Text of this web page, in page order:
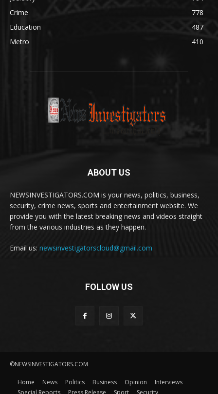
Crime
778
Education
487
Metro
410
ABOUT US
NEWSINVESTIGATORS.COM is your news, politics, business,
security, crime news, sports and entertainment website. We
provide you with the latest breaking news and videos straight
from the various industries as they happen.
Email us: newsinvestigatorscloud@gmail.com
FOLLOW US
©NEWSINVESTIGATORS.COM
Home News Politics Business Opinion
Interviews